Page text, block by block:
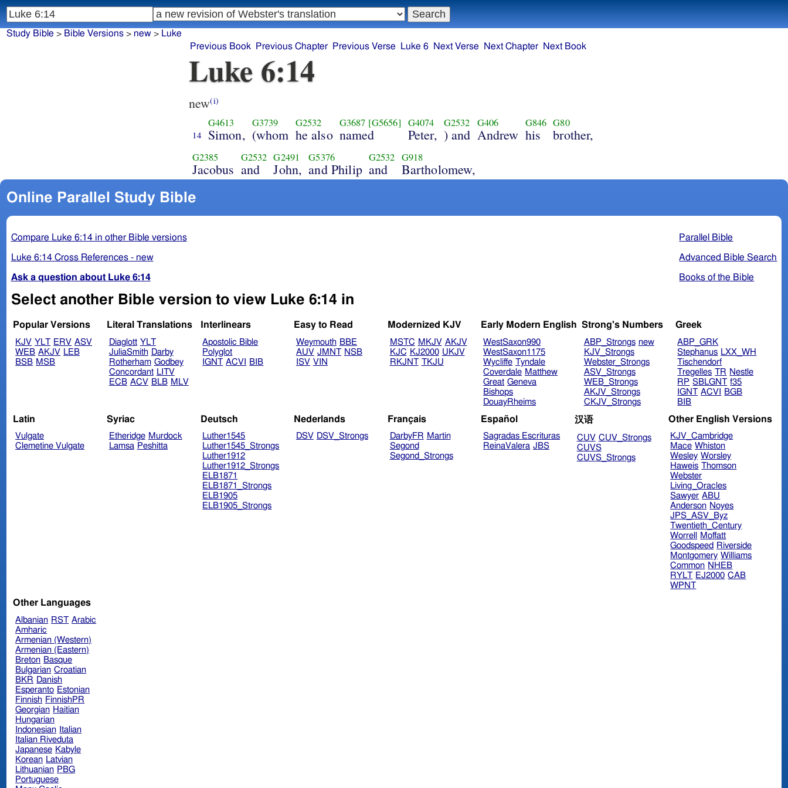
Study Bible > Bible Versions> new> Luke
Previous Book
Previous Chapter Previous Verse Luke 6 Next Verse Next Chapter Next Book
Luke 6:14
new(i)
14
G4613
Simon,
G3739
(whom
G2532
he also
G3687 [G5656]
named
G4074
Peter,
G2532
) and
G406
Andrew
G846
his
G80
brother,
G2385
Jacobus
G2532
and
G2491
John,
G5376
and Philip
G2532
and
G918
Bartholomew,
Online Parallel Study Bible
Parallel Bible
Advanced Bible Search
Books of the Bible
Compare Luke 6:14 in other Bible versions
Luke 6:14 Cross References - new
Ask a question about Luke 6:14
Select another Bible version to view Luke 6:14 in
Popular Versions
KJV YLT ERV ASV
WEB AKJV LEB
BSB MSB
Literal Translations
Diaglott YLT
JuliaSmith Darby
Rotherham Godbey
Concordant LITV
ECB ACV BLB MLV
Interlinears
Apostolic Bible
Polyglot
IGNT ACVI BIB
Easy to Read
Weymouth BBE
AUV JMNT NSB
ISV VIN
Modernized KJV
MSTC MKJV AKJV
KJC KJ2000 UKJV
RKJNT TKJU
Early Modern English
WestSaxon990
WestSaxon1175
Wycliffe Tyndale
Coverdale Matthew
Great Geneva
Bishops
DouayRheims
Strong's Numbers
ABP_Strongs new
KJV_Strongs
Webster_Strongs
ASV_Strongs
WEB_Strongs
AKJV_Strongs
CKJV_Strongs
Greek
ABP_GRK
Stephanus LXX_WH
Tischendorf
Tregelles TR Nestle
RP SBLGNT f35
IGNT ACVI
BGB
BIB
Latin
Vulgate
Clemetine Vulgate
Syriac
Etheridge Murdock
Lamsa Peshitta
Deutsch
Luther1545
Luther1545_Strongs
Luther1912
Luther1912_Strongs
ELB1871
ELB1871_Strongs
ELB1905
ELB1905_Strongs
Nederlands
DSV DSV_Strongs
Français
DarbyFR Martin
Segond
Segond_Strongs
Español
Sagradas Escrituras
ReinaValera JBS
汉语
CUV CUV_Strongs
CUVS
CUVS_Strongs
Other English Versions
KJV_Cambridge
Mace Whiston
Wesley Worsley
Haweis Thomson
Webster
Living_Oracles
Sawyer ABU
Anderson Noyes
JPS_ASV_Byz
Twentieth_Century
Worrell
Moffatt
Goodspeed Riverside
Montgomery Williams
Common NHEB
RYLT EJ2000 CAB
WPNT
Other Languages
Albanian RST Arabic
Amharic
Armenian (Western)
Armenian (Eastern)
Breton Basque
Bulgarian Croatian
BKR Danish
Esperanto Estonian
Finnish FinnishPR
Georgian Haitian
Hungarian
Indonesian Italian
Italian Riveduta
Japanese Kabyle
Korean Latvian
Lithuanian PBG
Portuguese